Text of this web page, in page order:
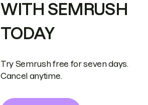
WITH SEMRUSH
TODAY
Try Semrush free for seven days.
Cancel anytime.